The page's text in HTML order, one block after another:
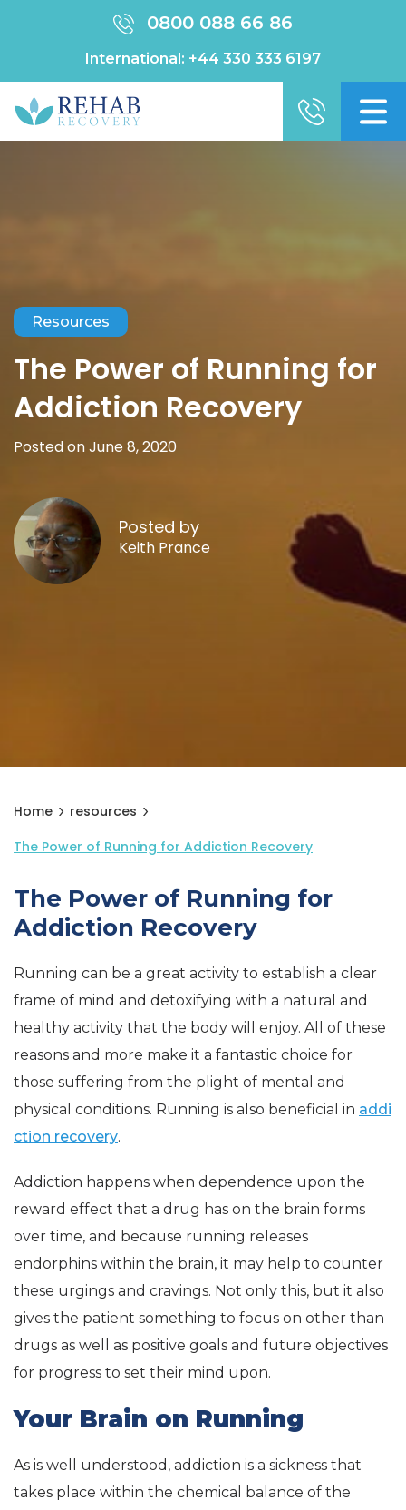
0800 088 66 86
International: +44 330 333 6197
Resources
The Power of Running for
Addiction Recovery
Posted on June 8, 2020
Posted by
Keith Prance
Home
resources
The Power of Running for Addiction Recovery
The Power of Running for
Addiction Recovery
Running can be a great activity to establish a clear
frame of mind and detoxifying with a natural and
healthy activity that the body will enjoy. All of these
reasons and more make it a fantastic choice for
those suffering from the plight of mental and
physical conditions. Running is also beneficial in addi
ction recovery.
Addiction happens when dependence upon the
reward effect that a drug has on the brain forms
over time, and because running releases
endorphins within the brain, it may help to counter
these urgings and cravings. Not only this, but it also
gives the patient something to focus on other than
drugs as well as positive goals and future objectives
for progress to set their mind upon.
Your Brain on Running
As is well understood, addiction is a sickness that
takes place within the chemical balance of the